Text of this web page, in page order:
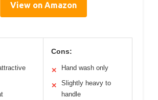
View on Amazon
Cons:
✕ Hand wash only
✕
Slightly heavy to
handle